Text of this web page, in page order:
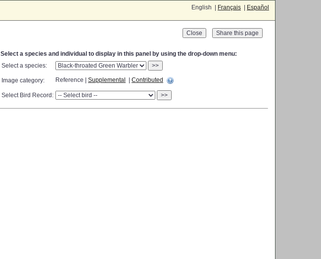
English | Français Español
Close
Select a species and individual to display in this panel by using the drop-down menu:
Select a species:
>>
Image category: Reference | Supplemental Contributed
Select Bird Record: >>